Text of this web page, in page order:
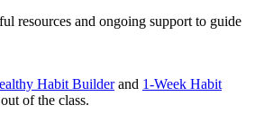
resources and ongoing support to guide
Habit Builderand 1-Week Habit
of the class.